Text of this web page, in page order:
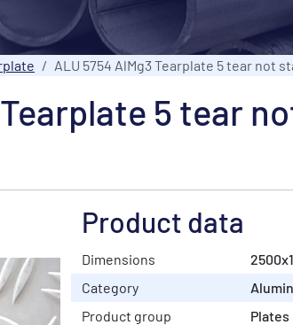
ALU 5754 AlMg3 Tearplate 5 tear not
5 tear
Product data
Dimensions
Category
Product group
Plates